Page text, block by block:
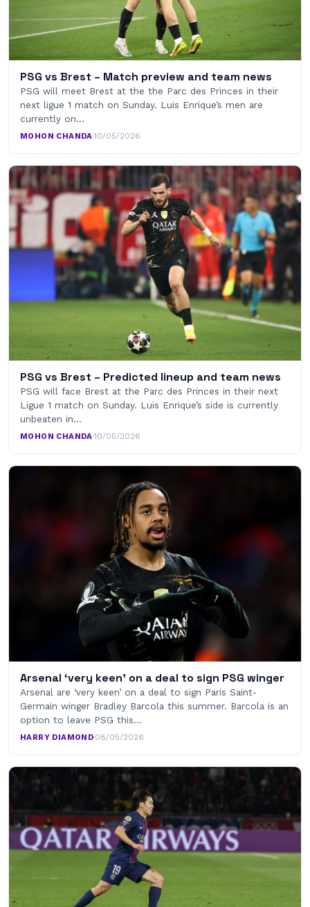
PSG vs Brest – Match preview and team news
PSG will meet Brest at the the Parc des Princes in their
next ligue 1 match on Sunday. Luis Enrique’s men are
currently on…
MOHON CHANDA·10/05/2026
PSG vs Brest – Predicted lineup and team news
PSG will face Brest at the Parc des Princes in their next
Ligue 1 match on Sunday. Luis Enrique’s side is currently
unbeaten in…
MOHON CHANDA·10/05/2026
Arsenal ‘very keen’ on a deal to sign PSG winger
Arsenal are ‘very keen’ on a deal to sign Paris Saint-
Germain winger Bradley Barcola this summer. Barcola is an
option to leave PSG this…
HARRY DIAMOND·08/05/2026